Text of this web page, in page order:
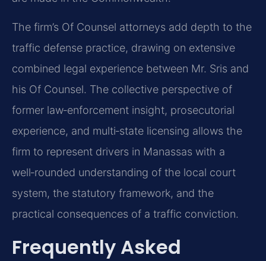
The firm’s Of Counsel attorneys add depth to the
traffic defense practice, drawing on extensive
combined legal experience between Mr. Sris and
his Of Counsel. The collective perspective of
former law‑enforcement insight, prosecutorial
experience, and multi‑state licensing allows the
firm to represent drivers in Manassas with a
well‑rounded understanding of the local court
system, the statutory framework, and the
practical consequences of a traffic conviction.
Frequently Asked